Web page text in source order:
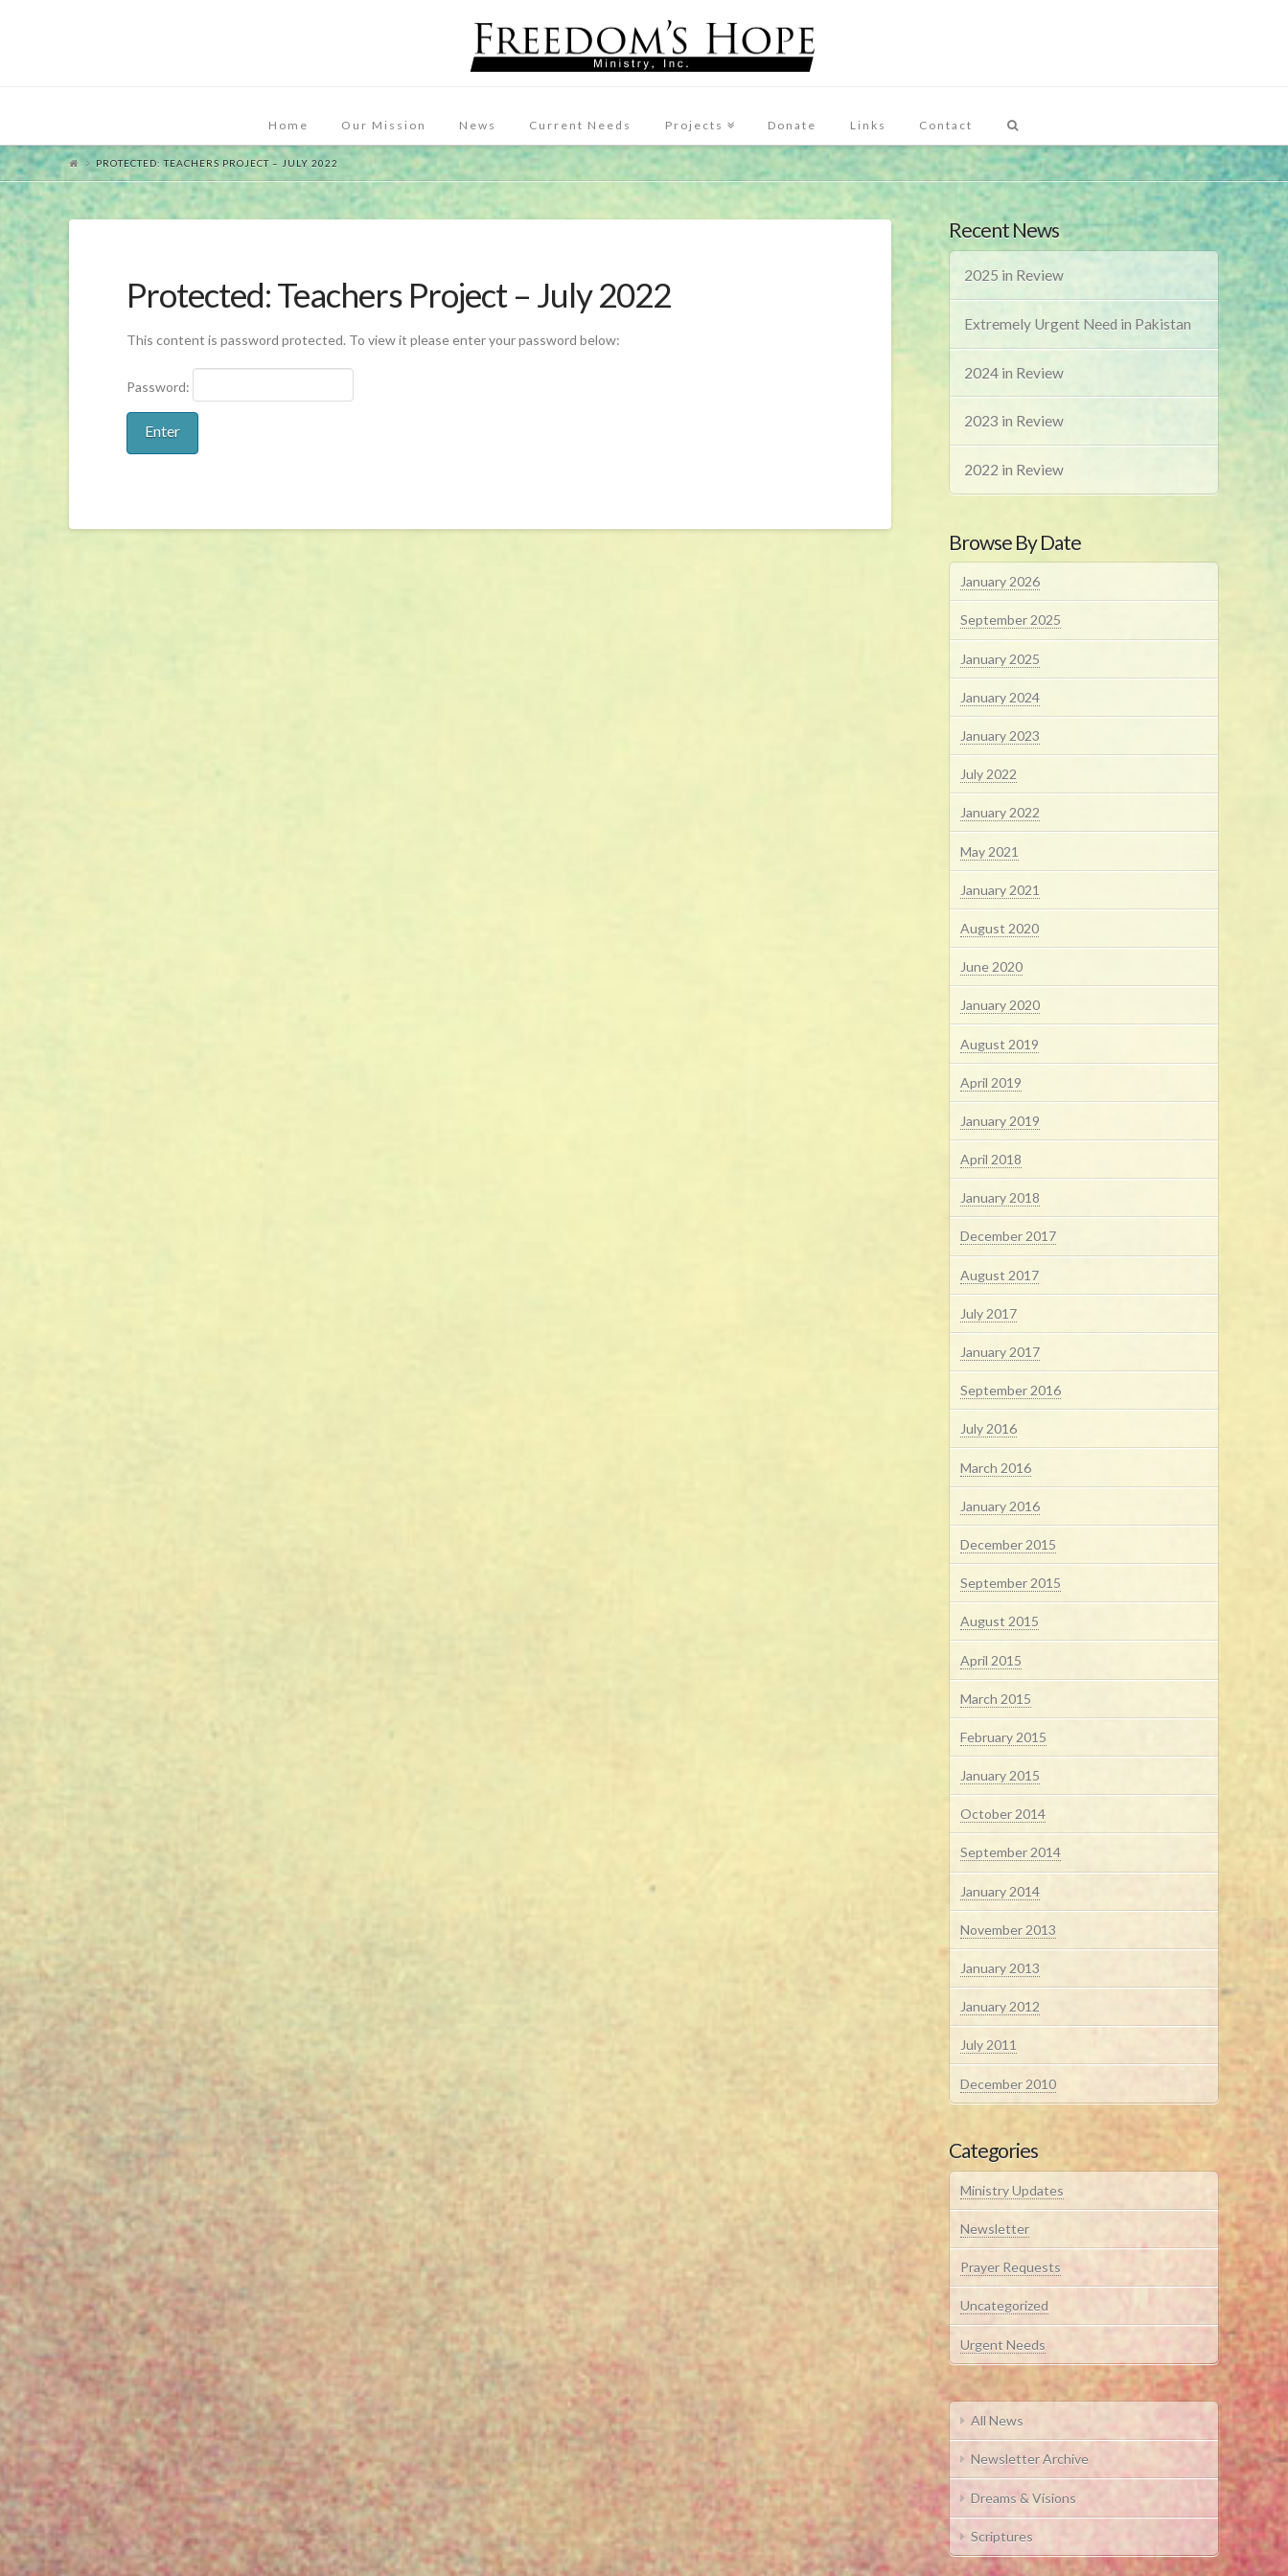
Home Our Mission News Current Needs Projects Donate Links Contact
PROTECTED: TEACHERS PROJECT – JULY 2022
Protected: Teachers Project – July 2022
This content is password protected. To view it please enter your password below:
Password:
Recent News
2025 in Review
Extremely Urgent Need in Pakistan
2024 in Review
2023 in Review
2022 in Review
Browse By Date
January 2026
September 2025
January 2025
January 2024
January 2023
July 2022
January 2022
May 2021
January 2021
August 2020
June 2020
January 2020
August 2019
April 2019
January 2019
April 2018
January 2018
December 2017
August 2017
July 2017
January 2017
September 2016
July 2016
March 2016
January 2016
December 2015
September 2015
August 2015
April 2015
March 2015
February 2015
January 2015
October 2014
September 2014
January 2014
November 2013
January 2013
January 2012
July 2011
December 2010
Categories
Ministry Updates
Newsletter
Prayer Requests
Uncategorized
Urgent Needs
All News
Newsletter Archive
Dreams & Visions
Scriptures